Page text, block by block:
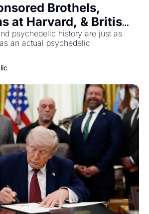
Brothels,
at Harvard, & British
on LSD - The 10
Truths from
History
psychedelic history are just as
an actual psychedelic